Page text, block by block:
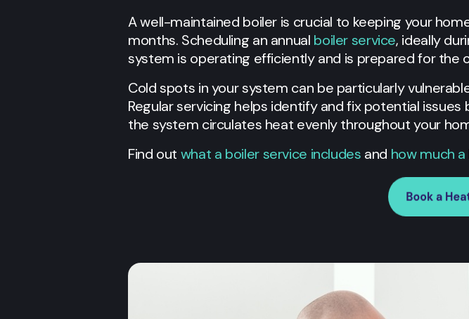
A well-maintained boiler is crucial to keeping your
months. Scheduling an annual boiler service, ideally
system is operating efficiently and is prepared for the
Cold spots in your system can be particularly
Regular servicing helps identify and fix potential
the system circulates heat evenly throughout your
Find out what a boiler service includes and how much